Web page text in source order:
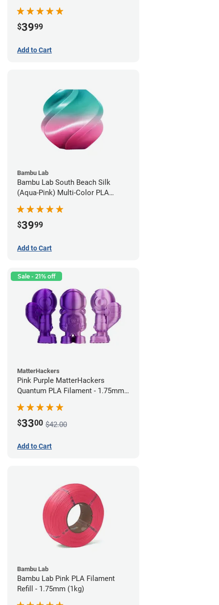
$3999
Add to Cart
Bambu Lab
Bambu Lab South Beach Silk
(Aqua-Pink) Multi-Color PLA
$3999
Add to Cart
Sale - 21% off
MatterHackers
Pink Purple MatterHackers
Quantum PLA Filament - 1.75mm
$3300 $42.00
Add to Cart
Bambu Lab
Bambu Lab Pink PLA Filament
Refill - 1.75mm (1kg)